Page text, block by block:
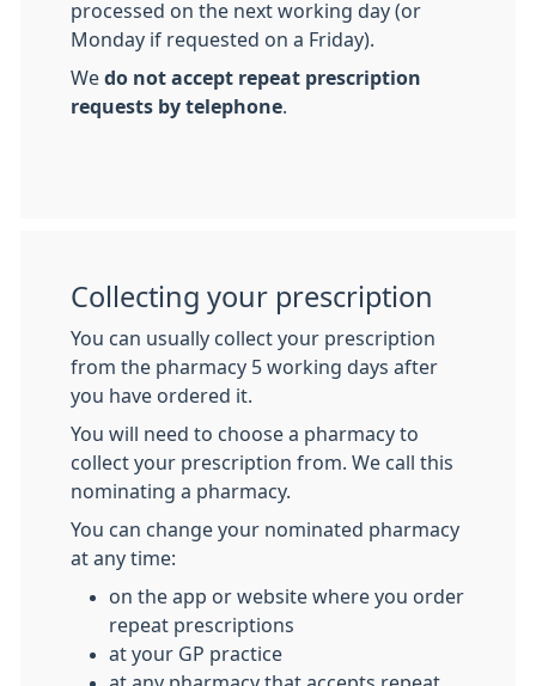
processed on the next working day (or
Monday if requested on a Friday).
We do not accept repeat prescription
requests by telephone
Collecting your prescription
You can usually collect your prescription
from the pharmacy 5 working days after
you have ordered it.
You will need to choose a pharmacy to
collect your prescription from. We call this
nominating a pharmacy.
You can change your nominated pharmacy
at any time:
on the app or website where you order
repeat prescriptions
at your GP practice